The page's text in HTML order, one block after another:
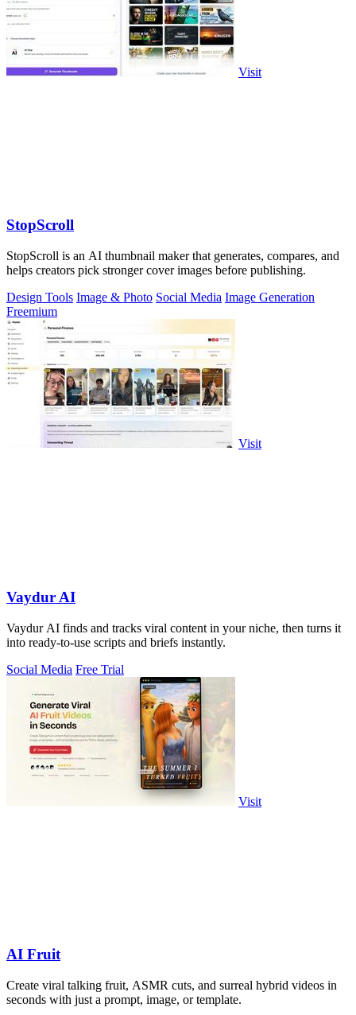
Visit
StopScroll
StopScroll is an AI thumbnail maker that generates, compares, and
helps creators pick stronger cover images before publishing.
Design Tools Image & Photo Social Media Image Generation
Freemium
Visit
Vaydur AI
Vaydur AI finds and tracks viral content in your niche, then turns it
into ready-to-use scripts and briefs instantly.
Social Media Free Trial
Visit
AI Fruit
Create viral talking fruit, ASMR cuts, and surreal hybrid videos in
seconds with just a prompt, image, or template.